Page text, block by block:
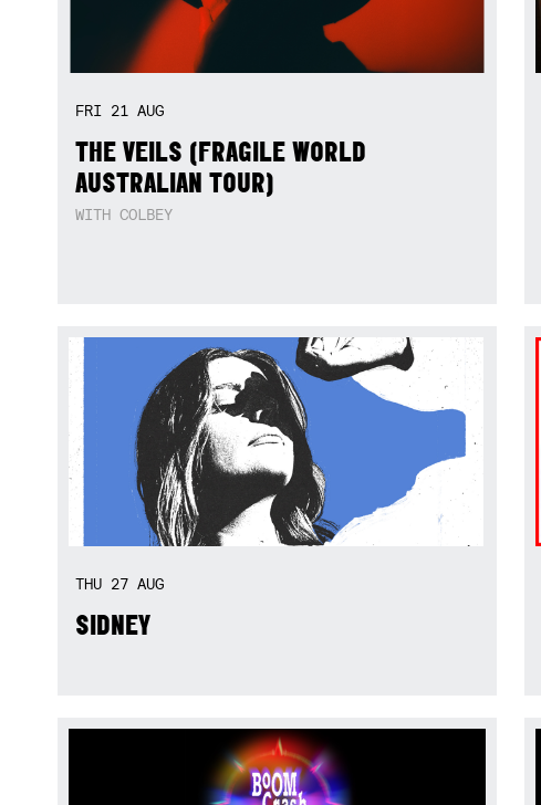
FRI 21 AUG
THE VEILS (FRAGILE WORLD
AUSTRALIAN TOUR)
WITH COLBEY
THU 27 AUG
SIDNEY